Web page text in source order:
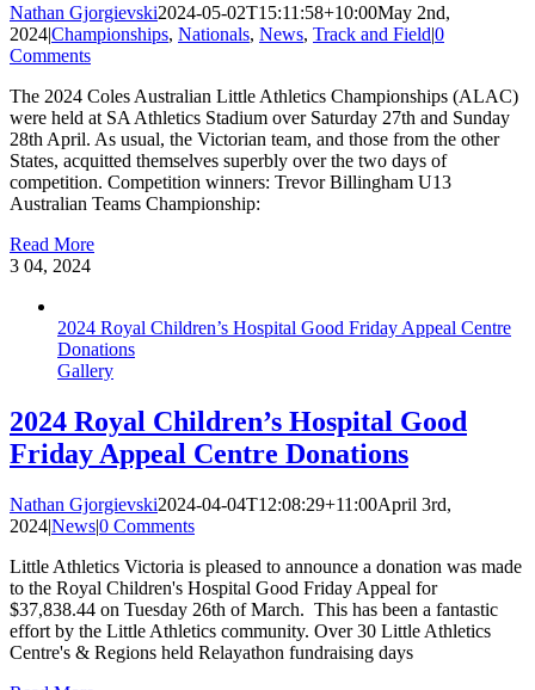
Nathan Gjorgievski2024-05-02T15:11:58+10:00May 2nd,
2024|Championships, Nationals, News, Track and Field|0
Comments
The 2024 Coles Australian Little Athletics Championships (ALAC)
were held at SA Athletics Stadium over Saturday 27th and Sunday
28th April. As usual, the Victorian team, and those from the other
States, acquitted themselves superbly over the two days of
competition. Competition winners: Trevor Billingham U13
Australian Teams Championship:
Read More
3 04, 2024
2024 Royal Children’s Hospital Good Friday Appeal Centre
Donations
Gallery
2024 Royal Children’s Hospital Good
Friday Appeal Centre Donations
Nathan Gjorgievski2024-04-04T12:08:29+11:00April 3rd,
2024|News|0 Comments
Little Athletics Victoria is pleased to announce a donation was made
to the Royal Children's Hospital Good Friday Appeal for
$37,838.44 on Tuesday 26th of March. ‍ This has been a fantastic
effort by the Little Athletics community. Over 30 Little Athletics
Centre's & Regions held Relayathon fundraising days